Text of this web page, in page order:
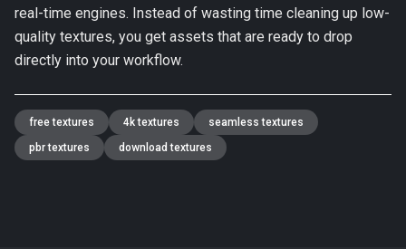
real-time engines. Instead of wasting time cleaning up low-
quality textures, you get assets that are ready to drop
directly into your workflow.
free textures 4k textures
seamless textures
pbr textures
download textures